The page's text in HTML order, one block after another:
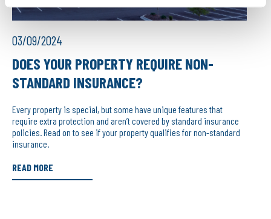
03/09/2024
DOES YOUR PROPERTY REQUIRE NON-
STANDARD INSURANCE?
Every property is special, but some have unique features that
require extra protection and aren’t covered by standard insurance
policies. Read on to see if your property qualifies for non-standard
insurance.
READ MORE